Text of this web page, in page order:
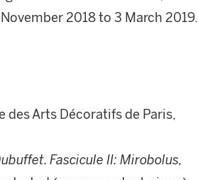
2018 to 3 March 2019.
des Arts Décoratifs de Paris,
Fascicule II: Mirobolus,